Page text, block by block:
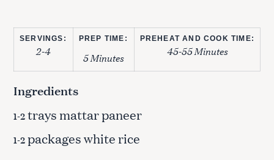
SERVINGS:
2-4
PREP TIME:
5 Minutes
PREHEAT AND COOK TIME:
45-55 Minutes
Ingredients
1-2trays mattar paneer
1-2packages white rice